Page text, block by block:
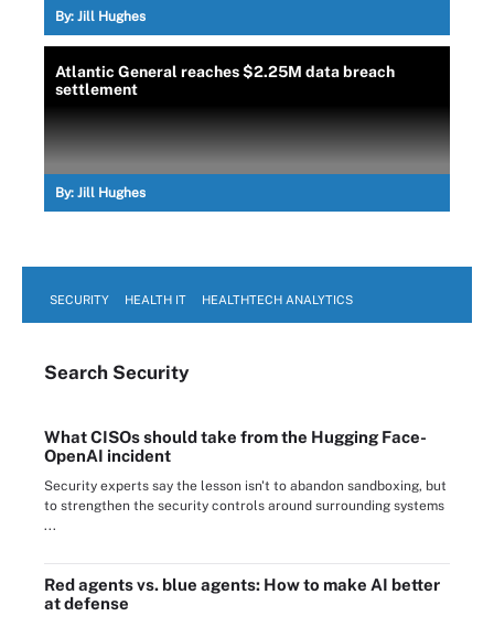
By: Jill Hughes
Atlantic General reaches $2.25M data breach
settlement
By: Jill Hughes
SECURITY HEALTH IT HEALTHTECH ANALYTICS
Search Security
What CISOs should take from the Hugging Face-
OpenAI incident
Security experts say the lesson isn't to abandon sandboxing, but
to strengthen the security controls around surrounding systems
...
Red agents vs. blue agents: How to make AI better
at defense